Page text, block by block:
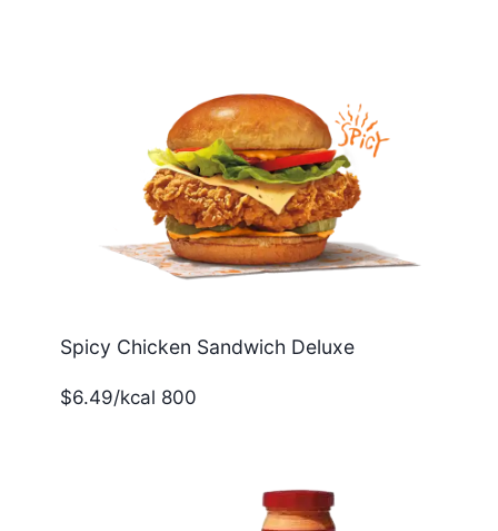
Spicy Chicken Sandwich Deluxe
$6.49/kcal 800